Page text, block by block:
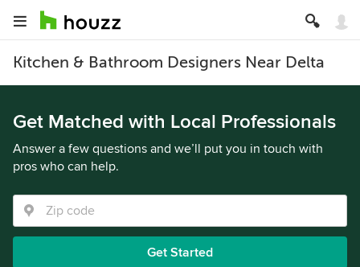
Kitchen & Bathroom Designers Near Delta
Get Matched with Local Professionals
Answer a few questions and we’ll put you in touch with
pros who can help.
Get Started